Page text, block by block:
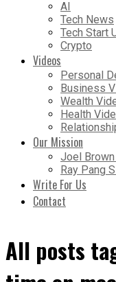
AI
Tech News
Tech Start
Crypto
Videos
Personal
Business
Wealth
Health
Our Mission
Joel
Ray Pang
Write For Us
Contact
All posts